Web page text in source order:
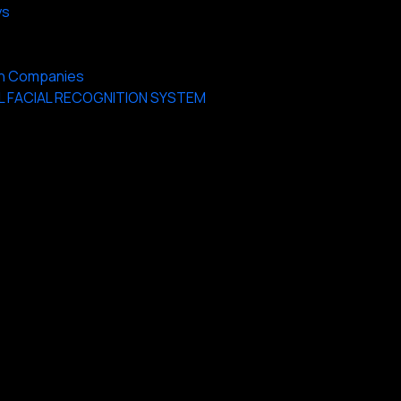
Companies
RECOGNITION SYSTEM